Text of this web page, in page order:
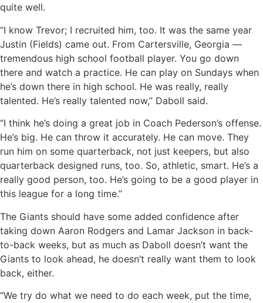
quite well.
“I know Trevor; I recruited him, too. It was the same year
Justin (Fields) came out. From Cartersville, Georgia —
tremendous high school football player. You go down
there and watch a practice. He can play on Sundays when
he’s down there in high school. He was really, really
talented. He’s really talented now,” Daboll said.
“I think he’s doing a great job in Coach Pederson’s offense.
He’s big. He can throw it accurately. He can move. They
run him on some quarterback, not just keepers, but also
quarterback designed runs, too. So, athletic, smart. He’s a
really good person, too. He’s going to be a good player in
this league for a long time.”
The Giants should have some added confidence after
taking down Aaron Rodgers and Lamar Jackson in back-
to-back weeks, but as much as Daboll doesn’t want the
Giants to look ahead, he doesn’t really want them to look
back, either.
“We try do what we need to do each week, put the time,